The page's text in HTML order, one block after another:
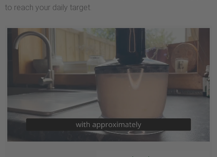
to reach your daily target.